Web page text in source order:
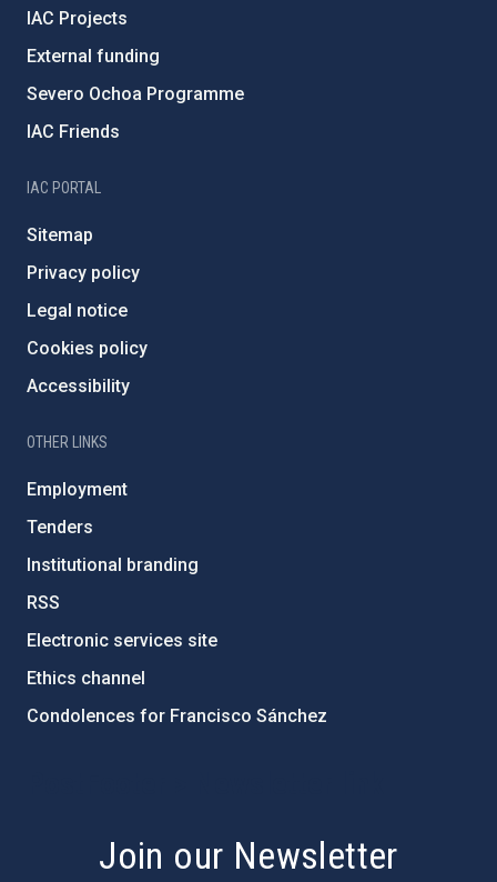
IAC Projects
External funding
Severo Ochoa Programme
IAC Friends
IAC PORTAL
Sitemap
Privacy policy
Legal notice
Cookies policy
Accessibility
OTHER LINKS
Employment
Tenders
Institutional branding
RSS
Electronic services site
Ethics channel
Condolences for Francisco Sánchez
Join our Newsletter